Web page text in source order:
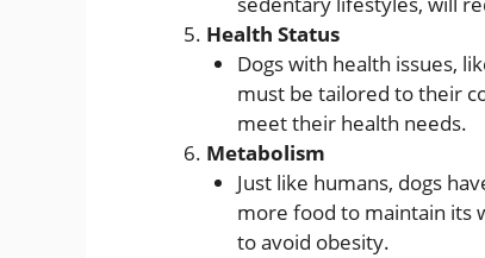
Health Status
Dogs with health issues,
must be tailored to their
meet their health needs.
Metabolism
Just like humans, dogs
more food to maintain its
to avoid obesity.